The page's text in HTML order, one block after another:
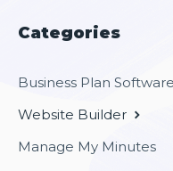
Categories
Business Plan Software
Website Builder
Manage My Minutes